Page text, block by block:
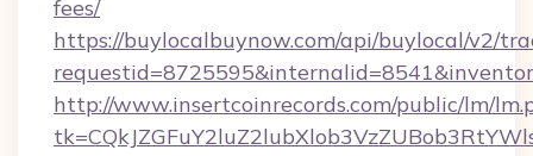
fees/
https://buylocalbuynow.com/api/buylocal/v2/
http://www.insertcoinrecords.com/public/lm/